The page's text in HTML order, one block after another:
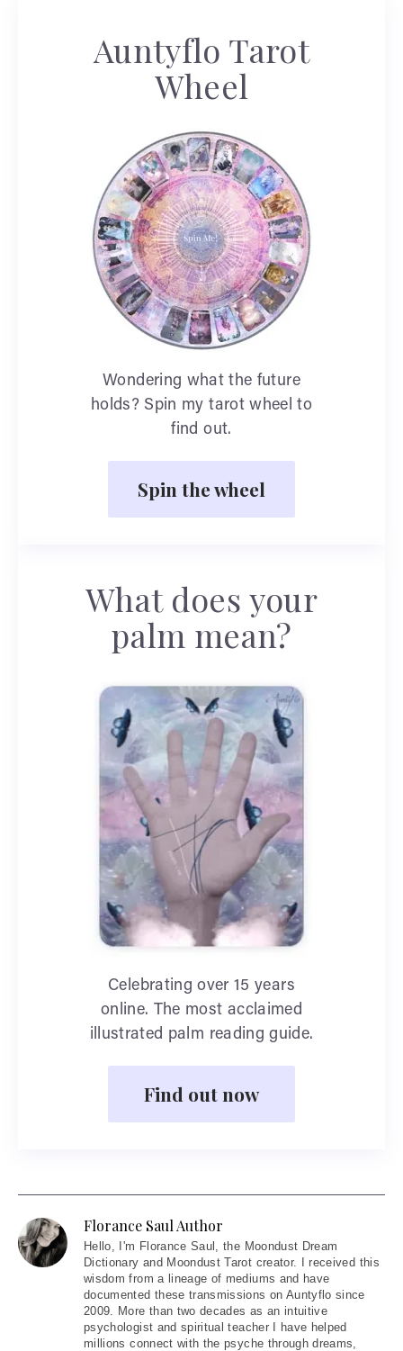
Auntyflo Tarot
Wheel
Wondering what the future
holds? Spin my tarot wheel to
find out.
Spin the wheel
What does your
palm mean?
Celebrating over 15 years
online. The most acclaimed
illustrated palm reading guide.
Find out now
Florance Saul Author
Hello, I'm Florance Saul, the Moondust Dream
Dictionary and Moondust Tarot creator. I received this
wisdom from a lineage of mediums and have
documented these transmissions on Auntyflo since
2009. More than two decades as an intuitive
psychologist and spiritual teacher I have helped
millions connect with the psyche through dreams,